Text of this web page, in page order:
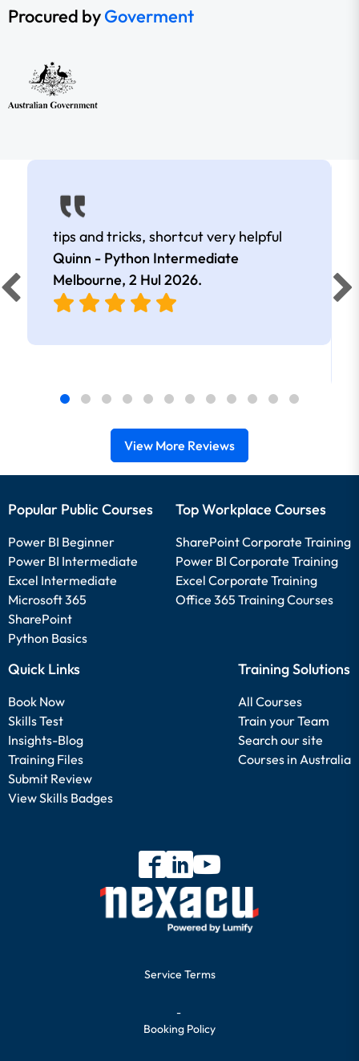
Procured byGoverment
tips and tricks, shortcut very helpful
Quinn - Python Intermediate
Melbourne, 2 Hul 2026.
View More Reviews
Popular Public Courses
Power BI Beginner
Power BI Intermediate
Excel Intermediate
Microsoft 365
SharePoint
Python Basics
Top Workplace Courses
SharePoint Corporate Training
Power BI Corporate Training
Excel Corporate Training
Office 365 Training Courses
Quick Links
Book Now
Skills Test
Insights-Blog
Training Files
Submit Review
View Skills Badges
Training Solutions
All Courses
Train your Team
Search our site
Courses in Australia
Service Terms
-
Booking Policy